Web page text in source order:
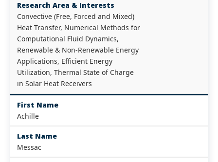
Research Area & Interests
Convective (Free, Forced and Mixed)
Heat Transfer, Numerical Methods for
Computational Fluid Dynamics,
Renewable & Non-Renewable Energy
Applications, Efficient Energy
Utilization, Thermal State of Charge
in Solar Heat Receivers
First Name
Achille
Last Name
Messac